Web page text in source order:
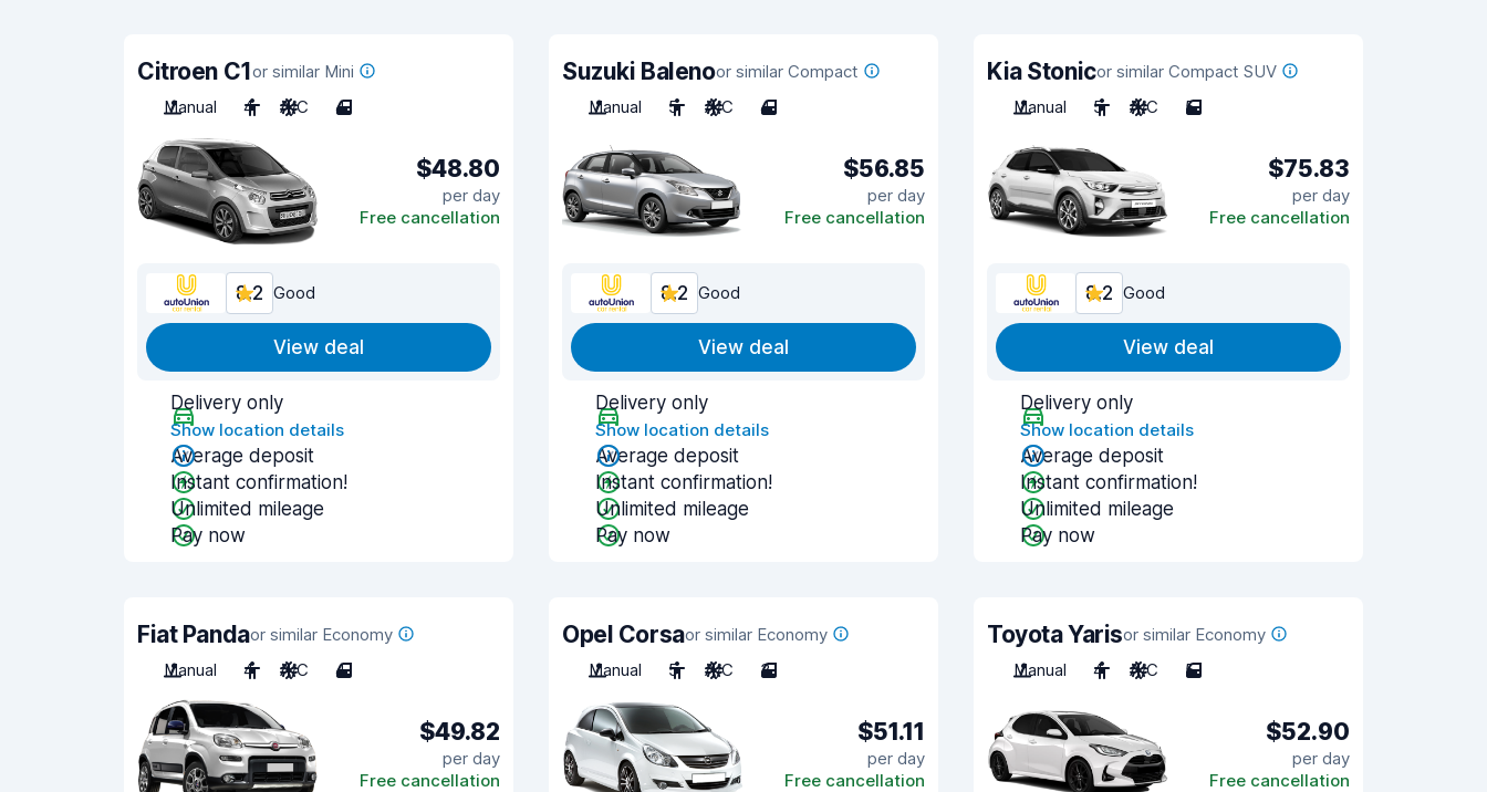
Citroen C1or similar Mini
Manual
4 A/C 4
$48.80
per day
Free cancellation
8.2 Good
View deal
Delivery only
Show location details
Average deposit
Instant confirmation!
Unlimited mileage
Pay now
Suzuki Balenoor similar Compact
Manual
5 A/C 4
$56.85
per day
Free cancellation
8.2 Good
View deal
Delivery only
Show location details
Average deposit
Instant confirmation!
Unlimited mileage
Pay now
Kia Stonicor similar Compact SUV
Manual
5 A/C 5
$75.83
per day
Free cancellation
8.2 Good
View deal
Delivery only
Show location details
Average deposit
Instant confirmation!
Unlimited mileage
Pay now
Fiat Pandaor similar Economy
Manual
4 A/C 4
$49.82
per day
Free cancellation
Opel Corsaor similar Economy
Manual
5 A/C 3
$51.11
per day
Free cancellation
Toyota Yarisor similar Economy
Manual
4 A/C 5
$52.90
per day
Free cancellation